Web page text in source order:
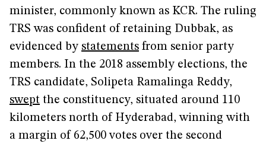
minister, commonly known as KCR. The ruling
TRS was confident of retaining Dubbak, as
evidenced by statements from senior party
members. In the 2018 assembly elections, the
TRS candidate, Solipeta Ramalinga Reddy,
swept the constituency, situated around 110
kilometers north of Hyderabad, winning with
a margin of 62,500 votes over the second